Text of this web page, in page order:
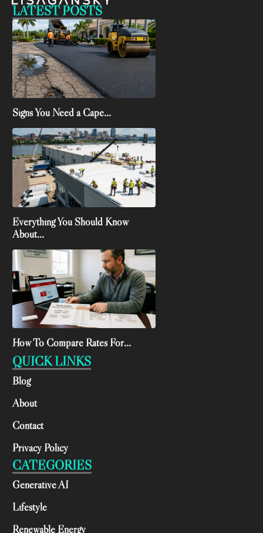
LATEST POSTS
Signs You Need a Cape...
Everything You Should Know
About...
How To Compare Rates For...
QUICK LINKS
Blog
About
Contact
Privacy Policy
CATEGORIES
Generative AI
Lifestyle
Renewable Energy